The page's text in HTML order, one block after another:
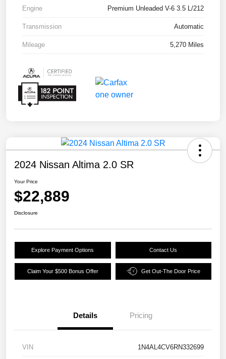
Engine Premium Unleaded V-6 3.5 L/212
Transmission Automatic
Mileage 5,270 Miles
2024 Nissan Altima 2.0 SR
Your Price
$22,889
Disclosure
Explore Payment Options Contact Us
Claim Your $500 Bonus Offer Get Out-The Door Price
Details Pricing
VIN 1N4AL4CV6RN332699